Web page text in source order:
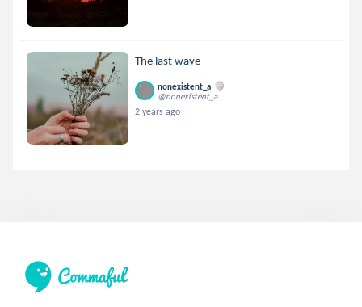
The last wave
nonexistent_a
@nonexistent_a
2 years ago